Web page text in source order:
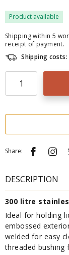
Product available
Shipping within 5
receipt of payment.
Shipping costs:
Share:
DESCRIPTION
300 litre
Ideal for holding
embossed
welded for easy
threaded bushing